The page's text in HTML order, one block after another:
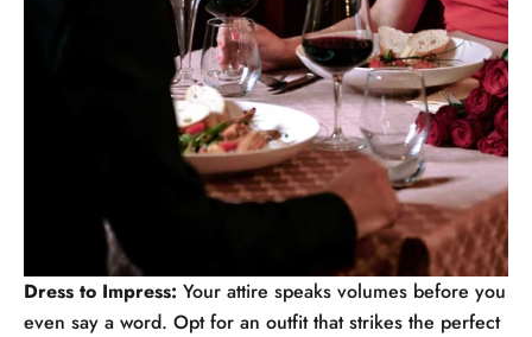
Dress to Impress: Your attire speaks volumes before you
even say a word. Opt for an outfit that strikes the perfect